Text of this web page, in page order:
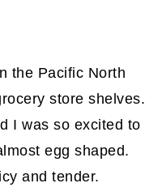
the Pacific North
store shelves.
I was so excited to
egg shaped.
and tender.